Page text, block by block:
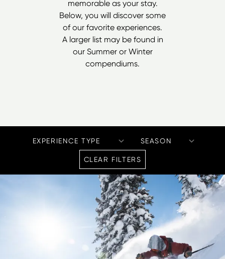
memorable as your stay.
Below, you will discover some
of our favorite experiences.
A larger list may be found in
our Summeror Winter
compendiums.
CLEAR FILTERS